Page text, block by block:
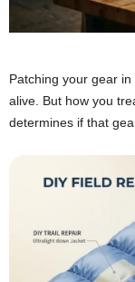
Patching your gear
alive. But how you
determines if that